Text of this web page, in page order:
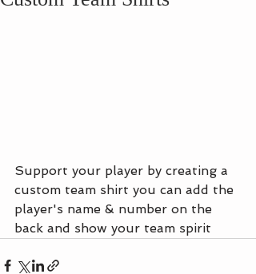
Support your player by creating a
custom team shirt you can add the
player's name & number on the
back and show your team spirit